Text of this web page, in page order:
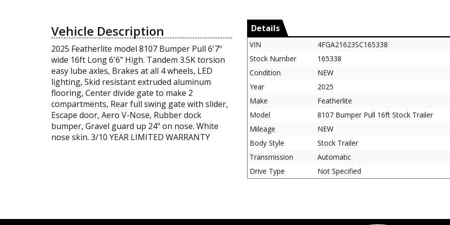
Vehicle Description
2025 Featherlite model 8107 Bumper Pull 6'7"
wide 16ft Long 6'6" High. Tandem 3.5K torsion
easy lube axles, Brakes at all 4 wheels, LED
lighting, Skid resistant extruded aluminum
flooring, Center divide gate to make 2
compartments, Rear full swing gate with slider,
Escape door, Aero V-Nose, Rubber dock
bumper, Gravel guard up 24" on nose. White
nose skin. 3/10 YEAR LIMITED WARRANTY
Details
VIN
4FGA21623SC165338
Stock Number
165338
Condition
NEW
Year
2025
Make
Featherlite
Model
8107 Bumper Pull 16ft Stock Trailer
Mileage
NEW
Body Style
Stock Trailer
Transmission
Automatic
Drive Type
Not Specified